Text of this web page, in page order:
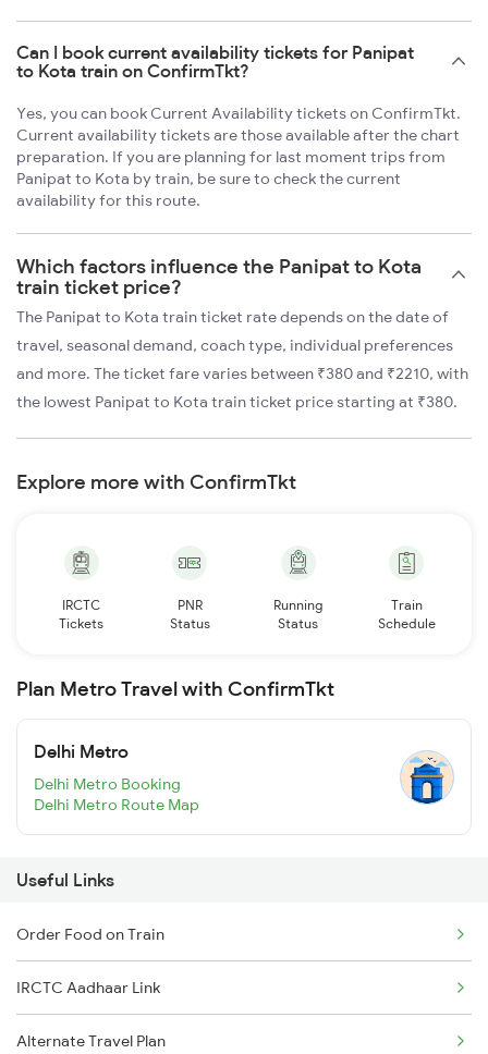
Can I book current availability tickets for Panipat
to Kota train on ConfirmTkt?
Yes, you can book Current Availability tickets on ConfirmTkt.
Current availability tickets are those available after the chart
preparation. If you are planning for last moment trips from
Panipat to Kota by train, be sure to check the current
availability for this route.
Which factors influence the Panipat to Kota
train ticket price?
The Panipat to Kota train ticket rate depends on the date of
travel, seasonal demand, coach type, individual preferences
and more. The ticket fare varies between ₹380 and ₹2210, with
the lowest Panipat to Kota train ticket price starting at ₹380.
Explore more with ConfirmTkt
IRCTC
Tickets
PNR
Status
Running
Status
Train
Schedule
Plan Metro Travel with ConfirmTkt
Delhi Metro
Delhi Metro Booking
Delhi Metro Route Map
Useful Links
Order Food on Train
IRCTC Aadhaar Link
Alternate Travel Plan